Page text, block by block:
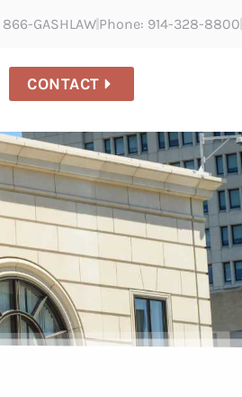
GASHLAW Phone: 914-328-8800
CONTACT